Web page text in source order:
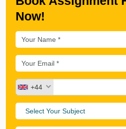
Now!
+44
Select Your Subject